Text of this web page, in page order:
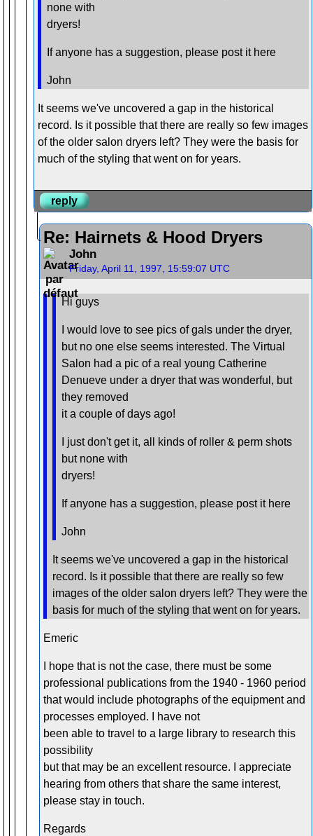
none with
dryers!
If anyone has a suggestion, please post it here
John
It seems we've uncovered a gap in the historical
record. Is it possible that there are really so few images
of the older salon dryers left? They were the basis for
much of the styling that went on for years.
reply
Re: Hairnets & Hood Dryers
John
Friday, April 11, 1997, 15:59:07 UTC
Hi guys
I would love to see pics of gals under the dryer,
but no one else seems interested. The Virtual
Salon had a pic of a real young Catherine
Denueve under a dryer that was wonderful, but
they removed
it a couple of days ago!
I just don't get it, all kinds of roller & perm shots
but none with
dryers!
If anyone has a suggestion, please post it here
John
It seems we've uncovered a gap in the historical
record. Is it possible that there are really so few
images of the older salon dryers left? They were the
basis for much of the styling that went on for years.
Emeric
I hope that is not the case, there must be some
professional publications from the 1940 - 1960 period
that would include photographs of the equipment and
processes employed. I have not
been able to travel to a large library to research this
possibility
but that may be an excellent resource. I appreciate
hearing from others that share the same interest,
please stay in touch.
Regards